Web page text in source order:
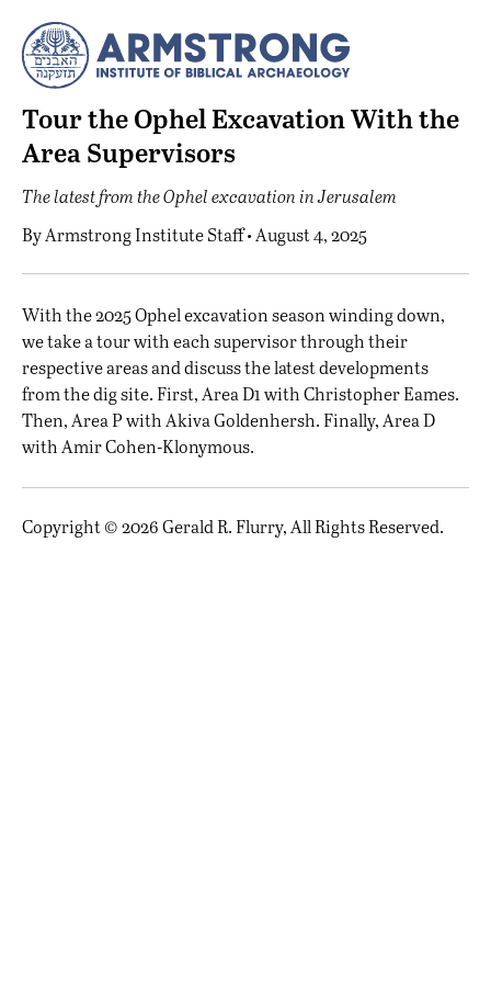
Tour the Ophel Excavation With the
Area Supervisors
The latest from the Ophel excavation in Jerusalem
ByArmstrong Institute Staff• August 4, 2025
With the 2025 Ophel excavation season winding down,
we take a tour with each supervisor through their
respective areas and discuss the latest developments
from the dig site. First, Area D1 with Christopher Eames.
Then, Area P with Akiva Goldenhersh. Finally, Area D
with Amir Cohen-Klonymous.
Copyright © 2026 Gerald R. Flurry, All Rights Reserved.